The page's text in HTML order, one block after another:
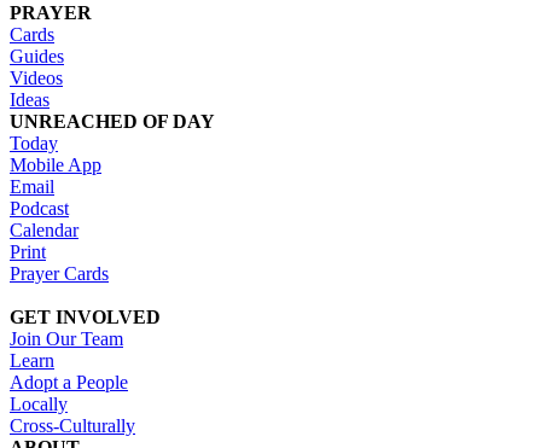
PRAYER
Cards
Guides
Videos
Ideas
UNREACHED OF DAY
Today
Mobile App
Email
Podcast
Calendar
Print
Prayer Cards
GET INVOLVED
Join Our Team
Learn
Adopt a People
Locally
Cross-Culturally